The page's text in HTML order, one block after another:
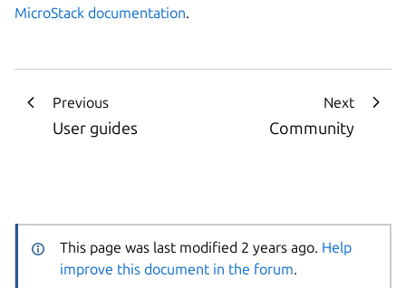
MicroStack documentation.
Previous
User guides
Next
Community
This page was last modified 2 years ago. Help
improve this document in the forum.